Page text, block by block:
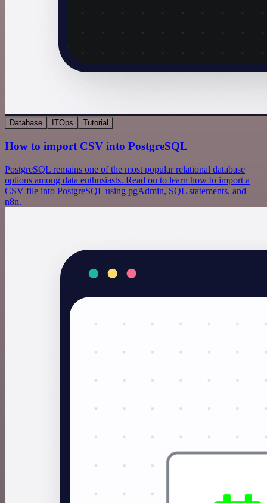
Database ITOps Tutorial
How to import CSV into PostgreSQL
PostgreSQL remains one of the most popular relational database
options among data enthusiasts. Read on to learn how to import a
CSV file into PostgreSQL using pgAdmin, SQL statements, and
n8n.